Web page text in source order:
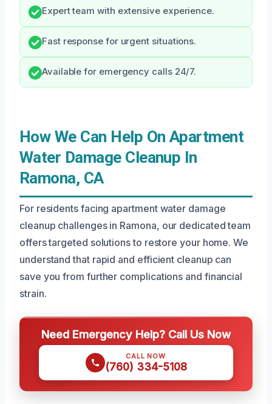
Expert team with extensive experience.
Fast response for urgent situations.
Available for emergency calls 24/7.
How We Can Help On Apartment
Water Damage Cleanup In
Ramona, CA
For residents facing apartment water damage
cleanup challenges in Ramona, our dedicated team
offers targeted solutions to restore your home. We
understand that rapid and efficient cleanup can
save you from further complications and financial
strain.
Need Emergency Help? Call Us Now
CALL NOW
(760) 334-5108